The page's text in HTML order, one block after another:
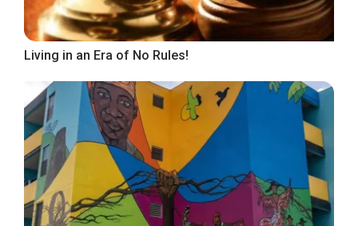
Living in an Era of No Rules!